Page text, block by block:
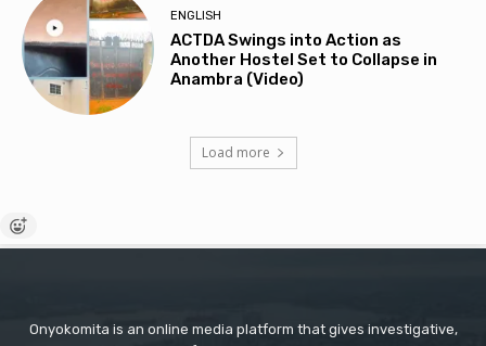
ENGLISH
ACTDA Swings into Action as
Another Hostel Set to Collapse in
Anambra (Video)
Load more
Onyokomita is an online media platform that gives investigative,